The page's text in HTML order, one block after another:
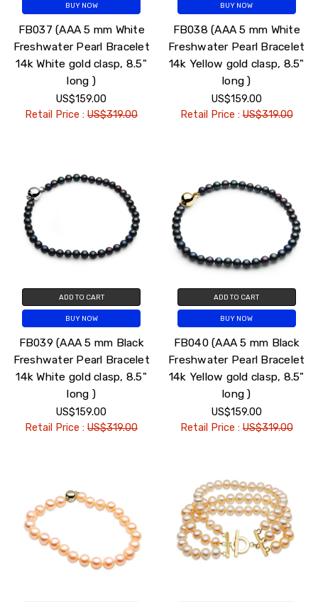
BUY NOW
FB037 (AAA 5 mm White
Freshwater Pearl Bracelet
14k White gold clasp, 8.5"
long )
US$159.00
Retail Price :US$319.00
BUY NOW
FB038 (AAA 5 mm White
Freshwater Pearl Bracelet
14k Yellow gold clasp, 8.5"
long )
US$159.00
Retail Price :US$319.00
ADD TO CART
BUY NOW
FB039 (AAA 5 mm Black
Freshwater Pearl Bracelet
14k White gold clasp, 8.5"
long )
US$159.00
Retail Price :US$319.00
ADD TO CART
BUY NOW
FB040 (AAA 5 mm Black
Freshwater Pearl Bracelet
14k Yellow gold clasp, 8.5"
long )
US$159.00
Retail Price :US$319.00